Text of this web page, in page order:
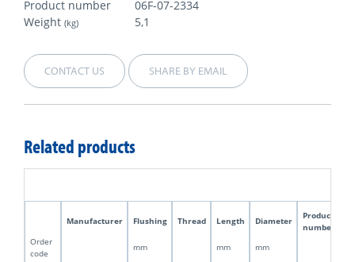
Product number
06F-07-2334
Weight (kg) 5,1
CONTACT US SHARE BY EMAIL
Related products
Manufacturer Flushing Thread Length Diameter
Product
number
Order
code
mm mm mm